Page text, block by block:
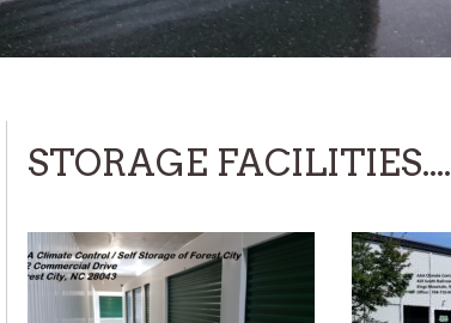
STORAGE FACILITIES....